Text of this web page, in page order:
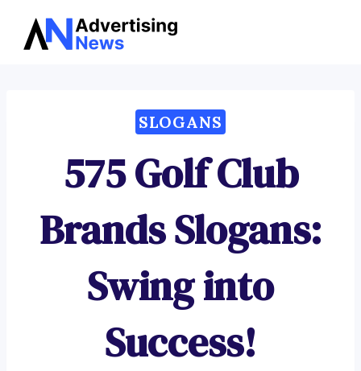
Skip
SLOGANS
575 Golf Club
Brands Slogans:
Swing into
Success!